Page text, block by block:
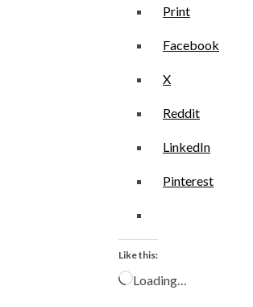
Print
Facebook
X
Reddit
LinkedIn
Pinterest
Like this:
Loading…